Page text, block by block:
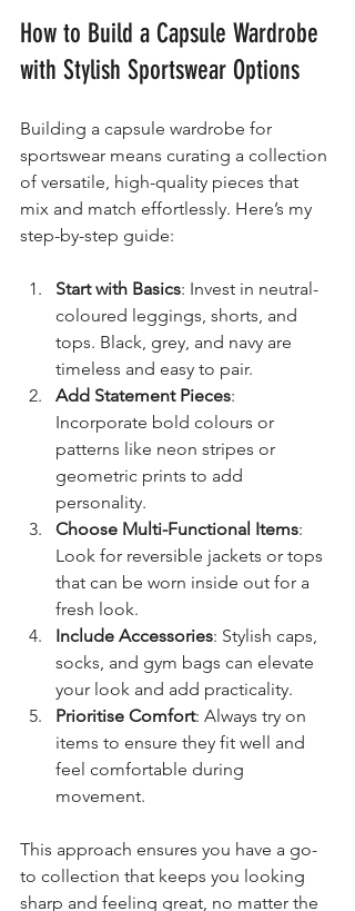
How to Build a Capsule Wardrobe
with Stylish Sportswear Options
Building a capsule wardrobe for
sportswear means curating a collection
of versatile, high-quality pieces that
mix and match effortlessly. Here’s my
step-by-step guide:
Start with Basics: Invest in neutral-
coloured leggings, shorts, and
tops. Black, grey, and navy are
timeless and easy to pair.
Add Statement Pieces:
Incorporate bold colours or
patterns like neon stripes or
geometric prints to add
personality.
Choose Multi-Functional Items:
Look for reversible jackets or tops
that can be worn inside out for a
fresh look.
Include Accessories: Stylish caps,
socks, and gym bags can elevate
your look and add practicality.
Prioritise Comfort: Always try on
items to ensure they fit well and
feel comfortable during
movement.
This approach ensures you have a go-
to collection that keeps you looking
sharp and feeling great, no matter the